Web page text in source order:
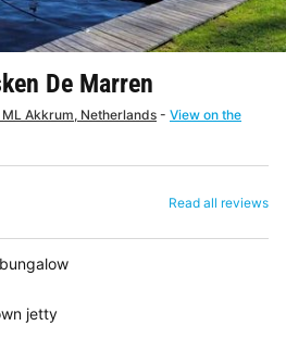
De Marren
Akkrum, Netherlands - View on the
Read all reviews
jetty